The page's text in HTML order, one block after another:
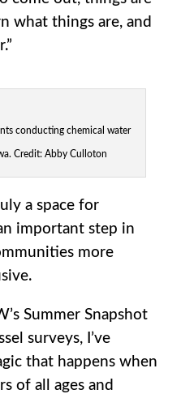
what things are, and
conducting chemical water
Credit: Abby Culloton
a space for
important step in
more
Summer Snapshot
surveys, I’ve
that happens when
of all ages and